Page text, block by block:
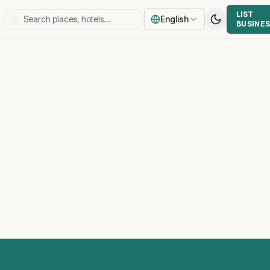
English
LIST